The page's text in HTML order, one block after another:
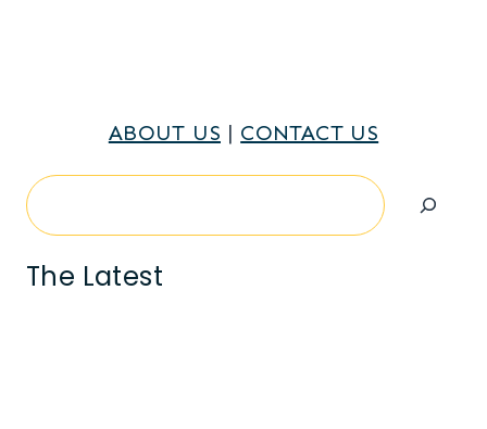
ABOUT US | CONTACT US
Search
The Latest